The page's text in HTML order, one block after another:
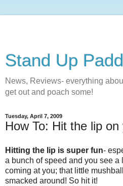
Stand Up
News, Reviews- everything
get out and poach some!
Tuesday, April 7, 2009
How To: Hit the lip
Hitting the lip is super fun-
a bunch of speed and you see a
coming at you; that little
smacked around! So hit it!